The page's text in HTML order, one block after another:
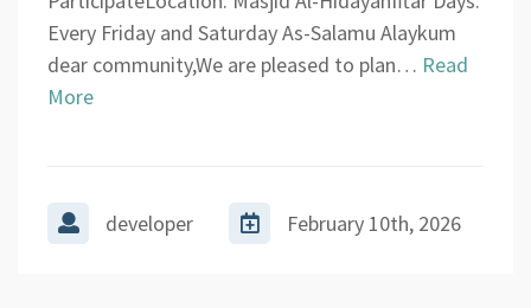
Every Friday and Saturday As-Salamu Alaykum
dear community,We are pleased to plan… Read
More
developer February 10th, 2026